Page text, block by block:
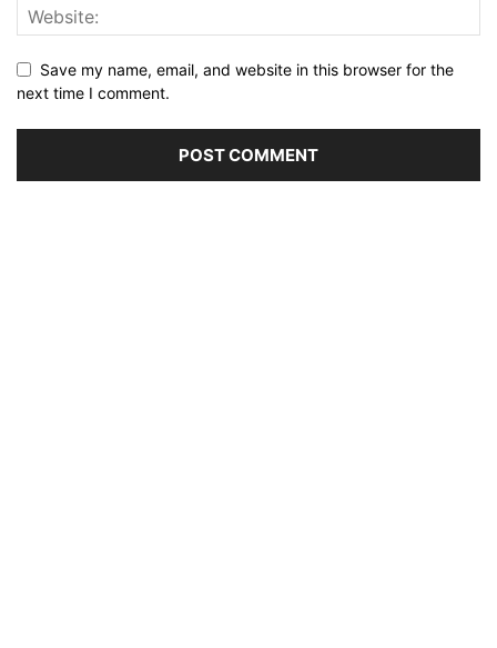
Save my name, email, and website in this browser for the
next time I comment.